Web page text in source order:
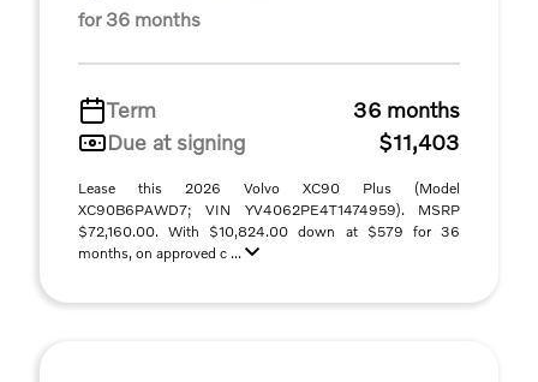
for 36 months
Term
36 months
Due at signing
$11,403
Lease this 2026 Volvo XC90 Plus (Model
XC90B6PAWD7; VIN YV4062PE4T1474959). MSRP
$72,160.00. With $10,824.00 down at $579 for 36
months, on approved c ...